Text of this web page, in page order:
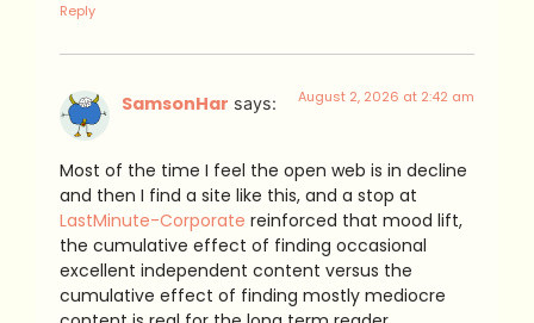
Reply
SamsonHar says: August 2, 2026 at 2:42 am
Most of the time I feel the open web is in decline
and then I find a site like this, and a stop at
LastMinute-Corporate reinforced that mood lift,
the cumulative effect of finding occasional
excellent independent content versus the
cumulative effect of finding mostly mediocre